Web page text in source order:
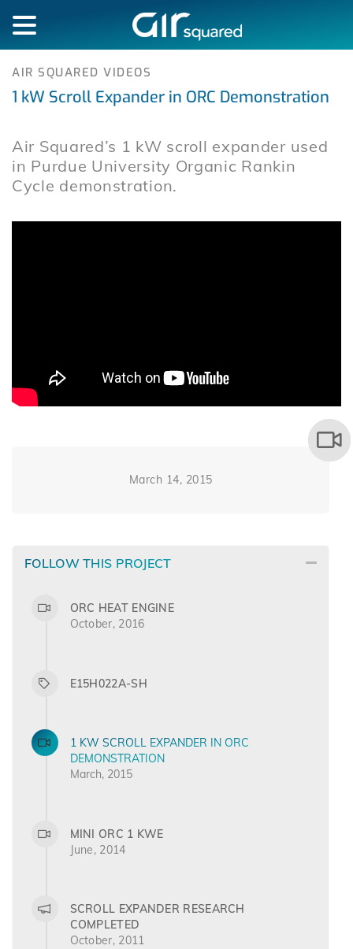
AIR SQUARED VIDEOS
1 kW Scroll Expander in ORC Demonstration
Air Squared’s 1 kW scroll expander used
in Purdue University Organic Rankin
Cycle demonstration.
March 14, 2015
FOLLOW THIS PROJECT
ORC HEAT ENGINE
October, 2016
E15H022A-SH
1 KW SCROLL EXPANDER IN ORC
DEMONSTRATION
March, 2015
MINI ORC 1 KWE
June, 2014
SCROLL EXPANDER RESEARCH
COMPLETED
October, 2011